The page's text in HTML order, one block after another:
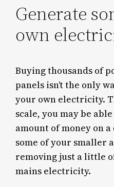
Generate
own
Buying thousands of
panels isn’t the only
your own electricity.
scale, you may be
amount of money on
some of your smaller
removing just a little
mains electricity.